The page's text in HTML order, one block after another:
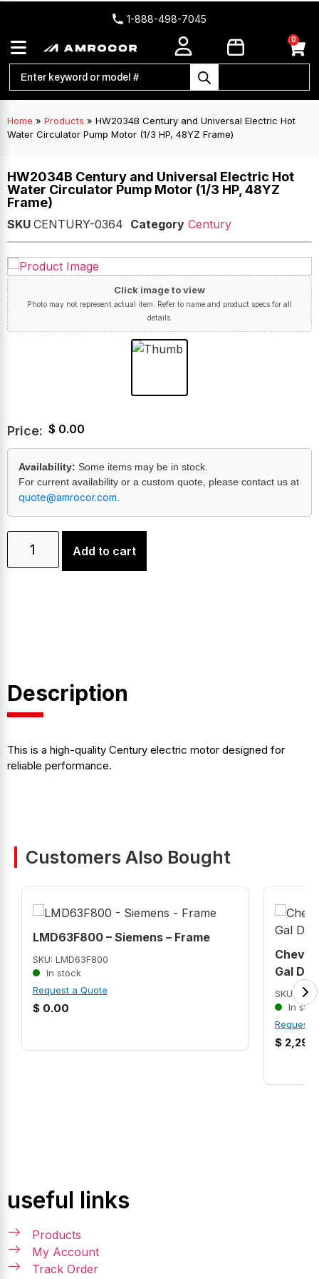
1-888-498-7045
0
Home » Products » HW2034B Century and Universal Electric Hot
Water Circulator Pump Motor (1/3 HP, 48YZ Frame)
HW2034B Century and Universal Electric Hot
Water Circulator Pump Motor (1/3 HP, 48YZ
Frame)
SKU CENTURY-0364 Category Century
Click image to view
Photo may not represent actual item. Refer to name and product specs for all
details.
Price: $ 0.00
Availability: Some items may be in stock.
For current availability or a custom quote, please contact us at
quote@amrocor.com
Add to cart
Description
This is a high-quality Century electric motor designed for
reliable performance.
Customers Also Bought
LMD63F800 – Siemens – Frame
SKU: LMD63F800
In stock
Request a Quote
$ 0.00
Gal
SKU:
In
Request
$
useful links
Products
My Account
Track Order